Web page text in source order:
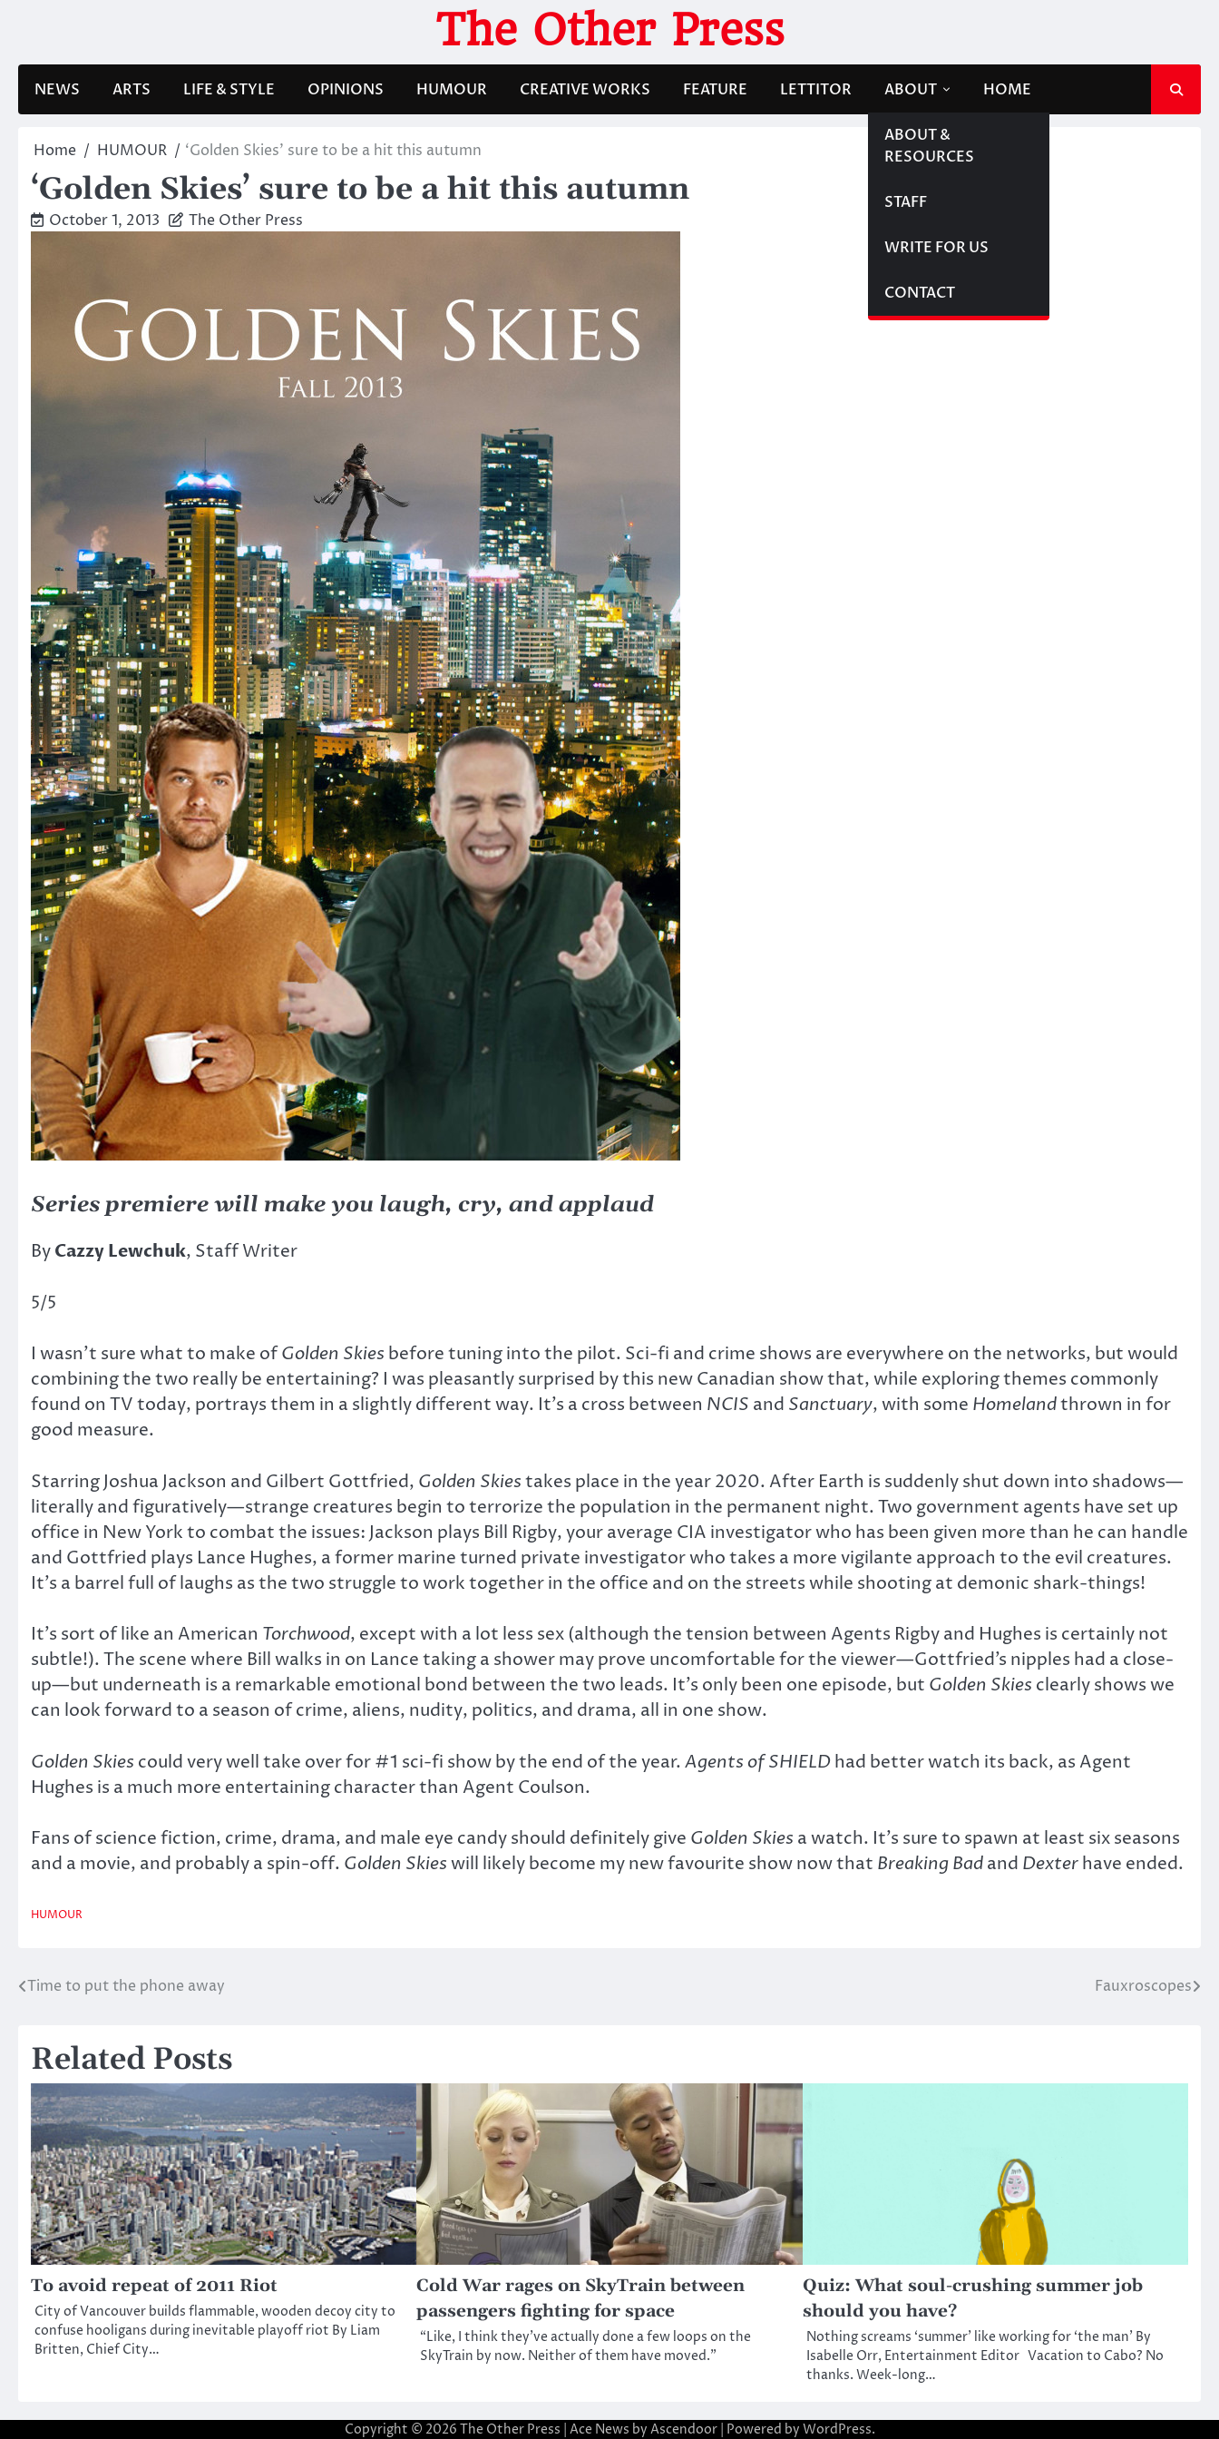
The Other Press
NEWS ARTS LIFE & STYLE OPINIONS HUMOUR CREATIVE WORKS FEATURE LETTITOR ABOUT
ABOUT &
RESOURCES
STAFF
WRITE FOR US
CONTACT
HOME
Home HUMOUR ‘Golden Skies’ sure to be a hit this autumn
‘Golden Skies’ sure to be a hit this autumn
October 1, 2013 The Other Press
Series premiere will make you laugh, cry, and applaud
ByCazzy Lewchuk, Staff Writer
5/5
I wasn’t sure what to make ofGolden Skies before tuning into the pilot. Sci-fi and crime shows are everywhere on the networks, but would
combining the two really be entertaining? I was pleasantly surprised by this new Canadian show that, while exploring themes commonly
found on TV today, portrays them in a slightly different way. It’s a cross between NCIS and Sanctuary, with some Homelandthrown in for
good measure.
Starring Joshua Jackson and Gilbert Gottfried, Golden Skiestakes place in the year 2020. After Earth is suddenly shut down into shadows—
literally and figuratively—strange creatures begin to terrorize the population in the permanent night. Two government agents have set up
office in New York to combat the issues: Jackson plays Bill Rigby, your average CIA investigator who has been given more than he can handle
and Gottfried plays Lance Hughes, a former marine turned private investigator who takes a more vigilante approach to the evil creatures.
It’s a barrel full of laughs as the two struggle to work together in the office and on the streets while shooting at demonic shark-things!
It’s sort of like an American Torchwood, except with a lot less sex (although the tension between Agents Rigby and Hughes is certainly not
subtle!). The scene where Bill walks in on Lance taking a shower may prove uncomfortable for the viewer—Gottfried’s nipples had a close-
up—but underneath is a remarkable emotional bond between the two leads. It’s only been one episode, but Golden Skies clearly shows we
can look forward to a season of crime, aliens, nudity, politics, and drama, all in one show.
Golden Skies could very well take over for #1 sci-fi show by the end of the year.Agents of SHIELDhad better watch its back, as Agent
Hughes is a much more entertaining character than Agent Coulson.
Fans of science fiction, crime, drama, and male eye candy should definitely give Golden Skies a watch. It’s sure to spawn at least six seasons
and a movie, and probably a spin-off. Golden Skieswill likely become my new favourite show now that Breaking Badand Dexterhave ended.
HUMOUR
Post
Time to put the phone away Fauxroscopes
Related Posts
To avoid repeat of 2011 Riot
City of Vancouver builds flammable, wooden decoy city to
confuse hooligans during inevitable playoff riot By Liam
Britten, Chief City…
Cold War rages on SkyTrain between
passengers fighting for space
“Like, I think they’ve actually done a few loops on the
SkyTrain by now. Neither of them have moved.”
Quiz: What soul-crushing summer job
should you have?
Nothing screams ‘summer’ like working for ‘the man’ By
Isabelle Orr, Entertainment Editor Vacation to Cabo? No
thanks. Week-long…
Copyright © 2026 The Other Press | Ace News by Ascendoor| Powered by WordPress.